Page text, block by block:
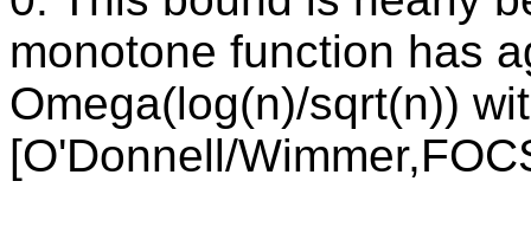
monotone function has
Omega(log(n)/sqrt(n))
[O'Donnell/